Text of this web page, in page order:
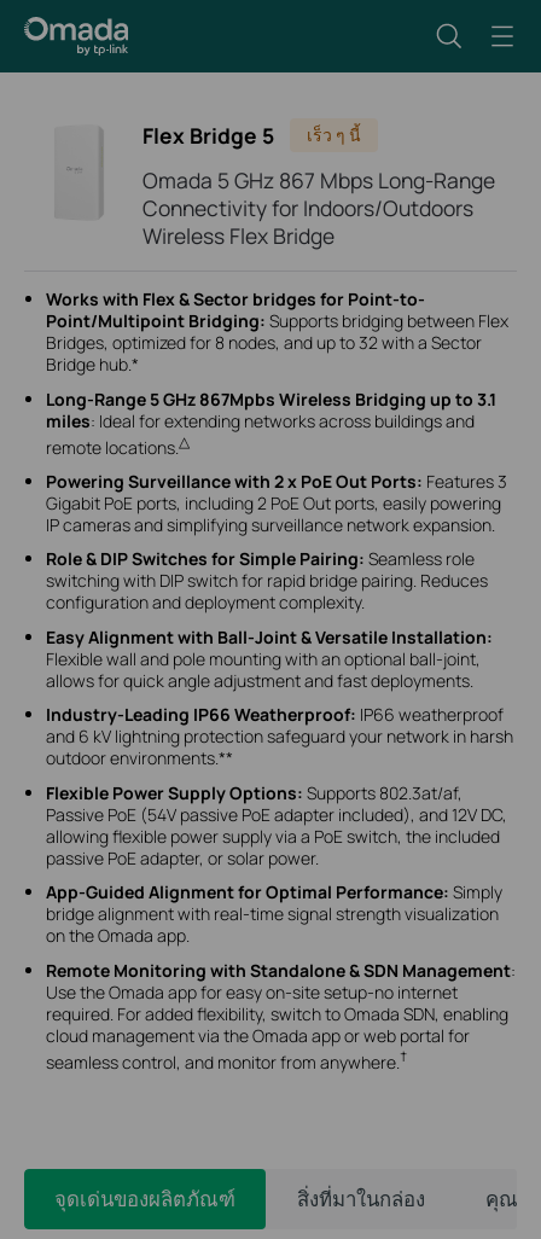
Flex Bridge 5 เร็ว ๆ นี้
Omada 5 GHz 867 Mbps Long-Range
Connectivity for Indoors/Outdoors
Wireless Flex Bridge
Works with Flex & Sector bridges for Point-to-
Point/Multipoint Bridging: Supports bridging between Flex
Bridges, optimized for 8 nodes, and up to 32 with a Sector
Bridge hub.*
Long-Range 5 GHz 867Mpbs Wireless Bridging up to 3.1
miles: Ideal for extending networks across buildings and
remote locations. △
Powering Surveillance with 2 x PoE Out Ports: Features 3
Gigabit PoE ports, including 2 PoE Out ports, easily powering
IP cameras and simplifying surveillance network expansion.
Role & DIP Switches for Simple Pairing: Seamless role
switching with DIP switch for rapid bridge pairing. Reduces
configuration and deployment complexity.
Easy Alignment with Ball-Joint & Versatile Installation:
Flexible wall and pole mounting with an optional ball-joint,
allows for quick angle adjustment and fast deployments.
Industry-Leading IP66 Weatherproof: IP66 weatherproof
and 6 kV lightning protection safeguard your network in harsh
outdoor environments.**
Flexible Power Supply Options: Supports 802.3at/af,
Passive PoE (54V passive PoE adapter included), and 12V DC,
allowing flexible power supply via a PoE switch, the included
passive PoE adapter, or solar power.
App-Guided Alignment for Optimal Performance: Simply
bridge alignment with real-time signal strength visualization
on the Omada app.
Remote Monitoring with Standalone & SDN Management:
Use the Omada app for easy on-site setup-no internet
required. For added flexibility, switch to Omada SDN, enabling
cloud management via the Omada app or web portal for
seamless control, and monitor from anywhere. †
จุดเด่นของผลิตภัณฑ์ สิ่งที่มาในกล่อง คุณส